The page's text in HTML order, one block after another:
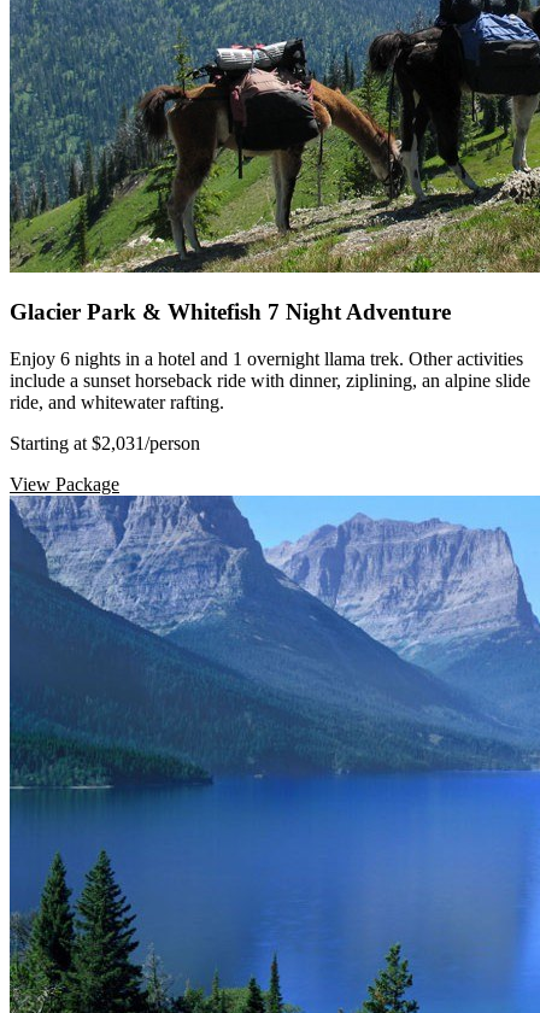
Glacier Park & Whitefish 7 Night Adventure
Enjoy 6 nights in a hotel and 1 overnight llama trek. Other activities
include a sunset horseback ride with dinner, ziplining, an alpine slide
ride, and whitewater rafting.
Starting at $2,031/person
View Package